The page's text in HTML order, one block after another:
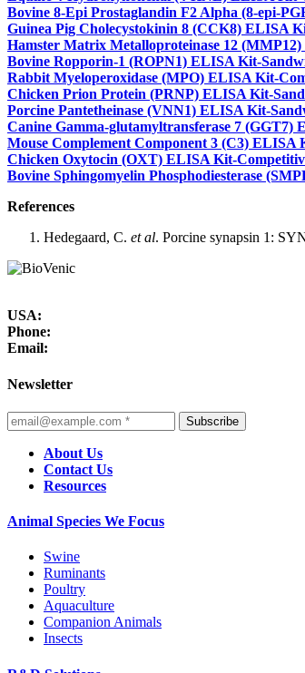
Bovine 8-Epi Prostaglandin F2 Alpha (8-epi-
Guinea Pig Cholecystokinin 8 (CCK8) ELISA
Hamster Matrix Metalloproteinase 12
Bovine Ropporin-1 (ROPN1) ELISA Kit-
Rabbit Myeloperoxidase (MPO) ELISA Kit-
Chicken Prion Protein (PRNP) ELISA Kit-
Porcine Pantetheinase (VNN1) ELISA Kit-
Canine Gamma-glutamyltransferase 7 (GGT7)
Mouse Complement Component 3 (C3) ELISA
Chicken Oxytocin (OXT) ELISA Kit-
Bovine Sphingomyelin Phosphodiesterase
References
Hedegaard, C. et al. Porcine synapsin 1:
USA:
Phone:
Email:
Newsletter
Subscribe
About Us
Contact Us
Resources
Animal Species We Focus
Swine
Ruminants
Poultry
Aquaculture
Companion Animals
Insects